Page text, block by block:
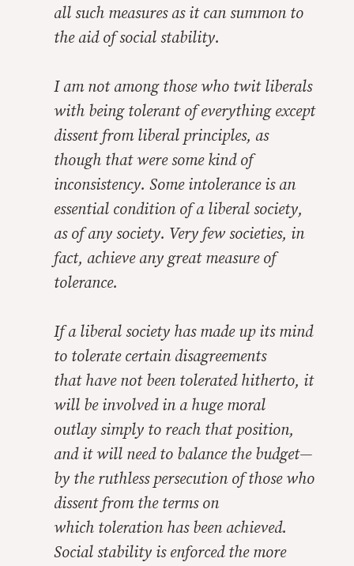
all such measures as it can summon to
the aid of social stability.
I am not among those who twit liberals
with being tolerant of everything except
dissent from liberal principles, as
though that were some kind of
inconsistency. Some intolerance is an
essential condition of a liberal society,
as of any society. Very few societies, in
fact, achieve any great measure of
tolerance.
If a liberal society has made up its mind
to tolerate certain disagreements
that have not been tolerated hitherto, it
will be involved in a huge moral
outlay simply to reach that position,
and it will need to balance the budget—
by the ruthless persecution of those who
dissent from the terms on
which toleration has been achieved.
Social stability is enforced the more